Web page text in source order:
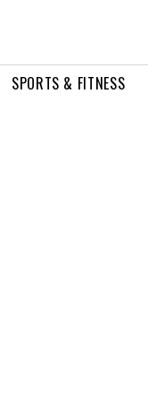
SPORTS & FITNESS